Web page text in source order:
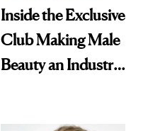
Inside the Exclusive
Club Making Male
Beauty an Industry